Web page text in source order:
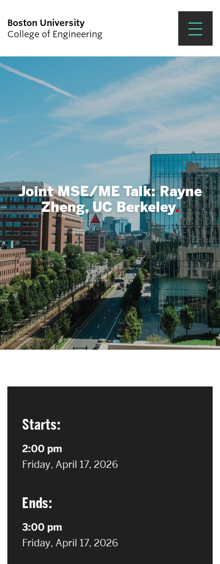
Boston University
College of Engineering
Search
Search
for:
Prospective Students
Academics
Research & Impact
Student Engagement &
About ENG
Joint MSE/ME Talk: Rayne
Zheng, UC Berkeley
Starts:
2:00 pm
on
Friday, April 17, 2026
Ends:
3:00 pm
on
Friday, April 17, 2026